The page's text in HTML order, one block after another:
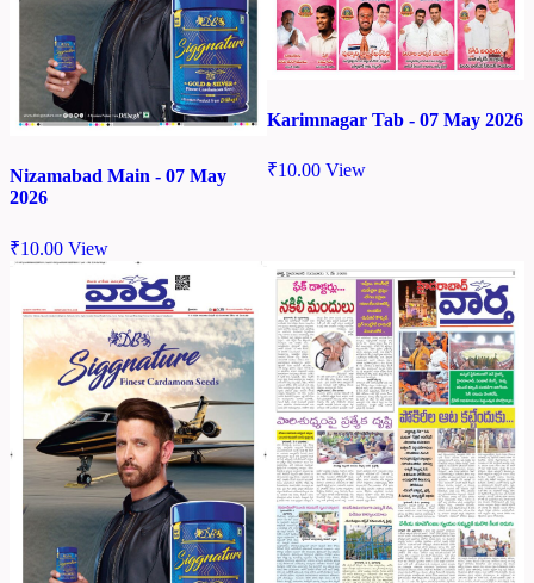
Nizamabad Main - 07 May
2026
₹10.00 View
Karimnagar Tab - 07 May 2026
₹10.00 View